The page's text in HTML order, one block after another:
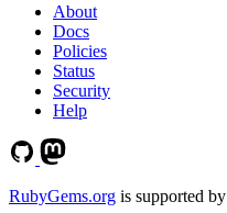
About
Docs
Policies
Status
Security
Help
RubyGems.org is supported by